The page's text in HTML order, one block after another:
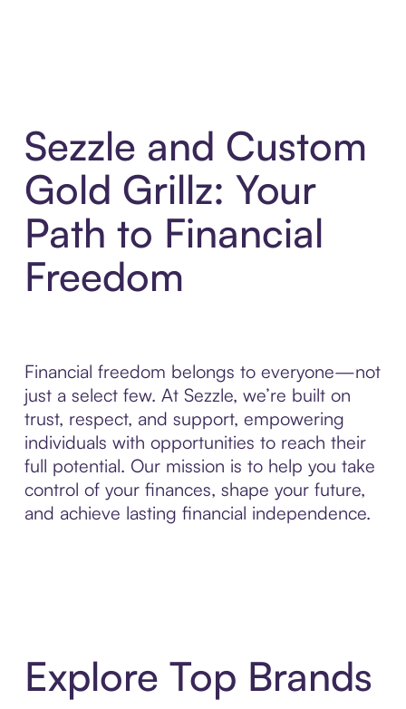
Sezzle and Custom
Gold Grillz: Your
Path to Financial
Freedom
Financial freedom belongs to everyone—not
just a select few. At Sezzle, we’re built on
trust, respect, and support, empowering
individuals with opportunities to reach their
full potential. Our mission is to help you take
control of your finances, shape your future,
and achieve lasting financial independence.
Explore Top Brands